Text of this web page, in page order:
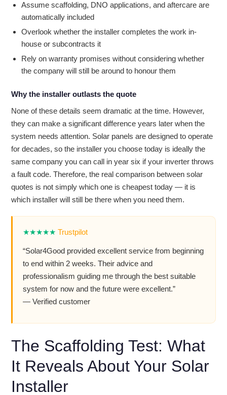
Assume scaffolding, DNO applications, and aftercare are
automatically included
Overlook whether the installer completes the work in-
house or subcontracts it
Rely on warranty promises without considering whether
the company will still be around to honour them
Why the installer outlasts the quote
None of these details seem dramatic at the time. However,
they can make a significant difference years later when the
system needs attention. Solar panels are designed to operate
for decades, so the installer you choose today is ideally the
same company you can call in year six if your inverter throws
a fault code. Therefore, the real comparison between solar
quotes is not simply which one is cheapest today — it is
which installer will still be there when you need them.
★★★★★ Trustpilot
“Solar4Good provided excellent service from beginning
to end within 2 weeks. Their advice and
professionalism guiding me through the best suitable
system for now and the future were excellent.”
— Verified customer
The Scaffolding Test: What
It Reveals About Your Solar
Installer